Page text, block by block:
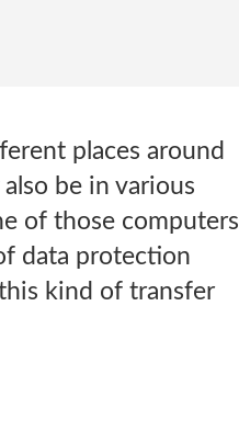
places around
be in various
of those computers
data protection
kind of transfer